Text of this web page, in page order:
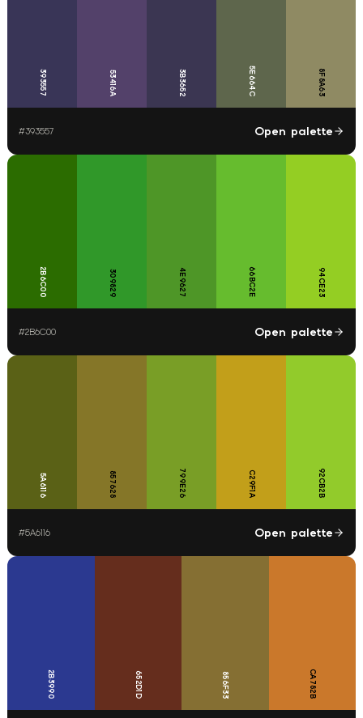
393557 53416A 3B3652 5E664C 8F8A63
#393557 Open palette
2B6C00 309829 4E9627 66BC2E 94CE23
#2B6C00 Open palette
5A6116 857628 799E26 C29F1A 92CB2B
#5A6116 Open palette
2B3990 652D1D 856F33 CA782B